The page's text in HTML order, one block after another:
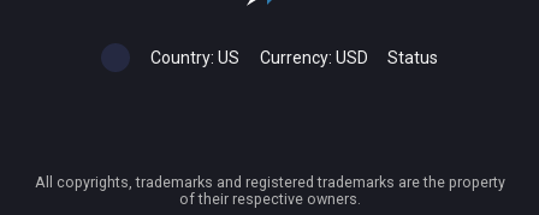
Country: US Currency: USD Status
All copyrights, trademarks and registered trademarks are the property
of their respective owners.